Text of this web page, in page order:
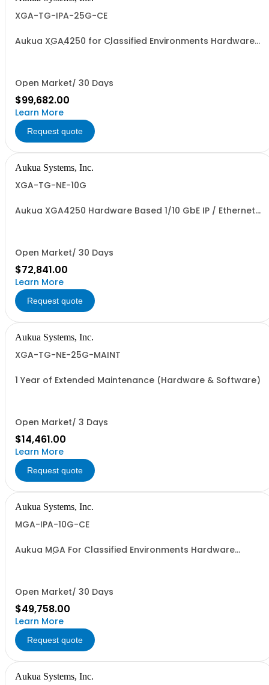
XGA-TG-IPA-25G-CE
Aukua XGA4250 for Classified Environments Hardware
Open Market/ 30 Days
$99,682.00
Learn More
Request quote
Aukua Systems, Inc.
XGA-TG-NE-10G
Aukua XGA4250 Hardware Based 1/10 GbE IP / Ethernet
Open Market/ 30 Days
$72,841.00
Learn More
Request quote
Aukua Systems, Inc.
XGA-TG-NE-25G-MAINT
1 Year of Extended Maintenance (Hardware & Software)
Open Market/ 3 Days
$14,461.00
Learn More
Request quote
Aukua Systems, Inc.
MGA-IPA-10G-CE
Aukua MGA For Classified Environments Hardware
Open Market/ 30 Days
$49,758.00
Learn More
Request quote
Aukua Systems, Inc.